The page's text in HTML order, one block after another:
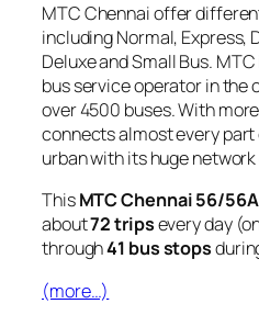
MTC Chennai offer
including Normal, Express,
Deluxe and Small Bus.
bus service operator in the
over 4500 buses. With
connects almost every part
urban with its huge network
ThisMTC Chennai 56/
about72 tripsevery day
through41 bus stops
(more…)